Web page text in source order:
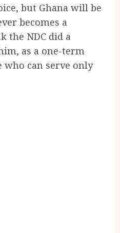
but Ghana will be
becomes a
the NDC did a
as a one-term
can serve only